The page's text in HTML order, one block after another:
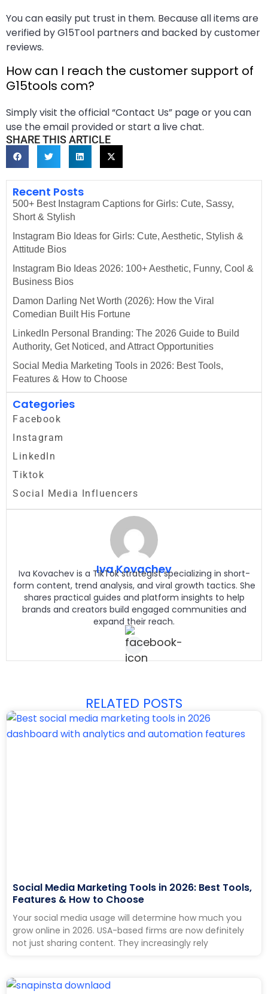
You can easily put trust in them. Because all items are
verified by G15Tool partners and backed by customer
reviews.
How can I reach the customer support of
G15tools com?
Simply visit the official “Contact Us” page or you can
use the email provided or start a live chat.
SHARE THIS ARTICLE
Recent Posts
500+ Best Instagram Captions for Girls: Cute, Sassy,
Short & Stylish
Instagram Bio Ideas for Girls: Cute, Aesthetic, Stylish &
Attitude Bios
Instagram Bio Ideas 2026: 100+ Aesthetic, Funny, Cool &
Business Bios
Damon Darling Net Worth (2026): How the Viral
Comedian Built His Fortune
LinkedIn Personal Branding: The 2026 Guide to Build
Authority, Get Noticed, and Attract Opportunities
Social Media Marketing Tools in 2026: Best Tools,
Features & How to Choose
Categories
Facebook
Instagram
LinkedIn
Tiktok
Social Media Influencers
Iva Kovachev
Iva Kovachev is a TikTok strategist specializing in short-
form content, trend analysis, and viral growth tactics. She
shares practical guides and platform insights to help
brands and creators build engaged communities and
expand their reach.
RELATED POSTS
Social Media Marketing Tools in 2026: Best Tools,
Features & How to Choose
Your social media usage will determine how much you
grow online in 2026. USA-based firms are now definitely
not just sharing content. They increasingly rely